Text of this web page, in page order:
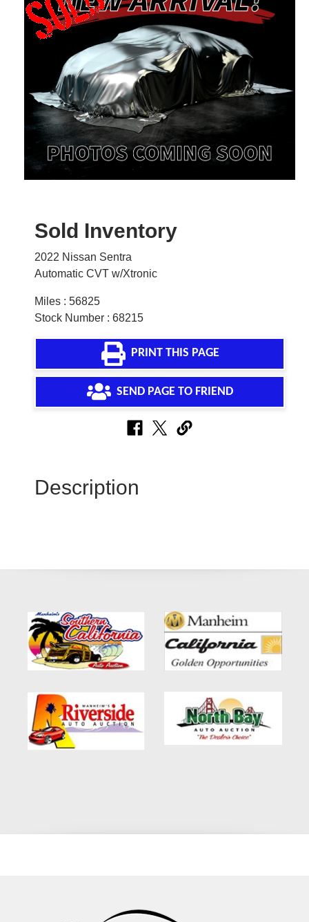
Sold Inventory
2022 Nissan Sentra
Automatic CVT w/Xtronic
Miles : 56825
Stock Number : 68215
PRINT THIS PAGE
SEND PAGE TO FRIEND
Description